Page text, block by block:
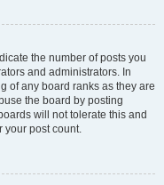
the number of posts you
and administrators. In
of any board ranks as they are
the board by posting
will not tolerate this and
post count.